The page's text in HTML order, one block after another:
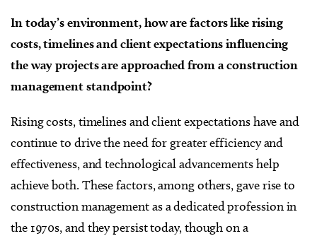
In today’s environment, how are factors like rising
costs, timelines and client expectations influencing
the way projects are approached from a construction
management standpoint?
Rising costs, timelines and client expectations have and
continue to drive the need for greater efficiency and
effectiveness, and technological advancements help
achieve both. These factors, among others, gave rise to
construction management as a dedicated profession in
the 1970s, and they persist today, though on a